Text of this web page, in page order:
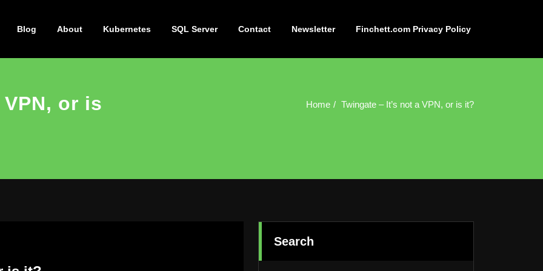
Blog About Kubernetes SQL Server Contact Newsletter Finchett.com Privacy Policy
or is
Home Twingate – It’s not a VPN, or is it?
Search